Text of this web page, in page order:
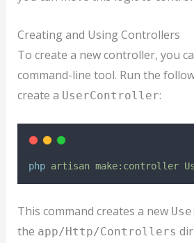
Creating and Using Controllers
To create a new controller, you
command-line tool. Run the
create a UserController:
php artisan make:controller
This command creates a new
the app/Http/Controllers